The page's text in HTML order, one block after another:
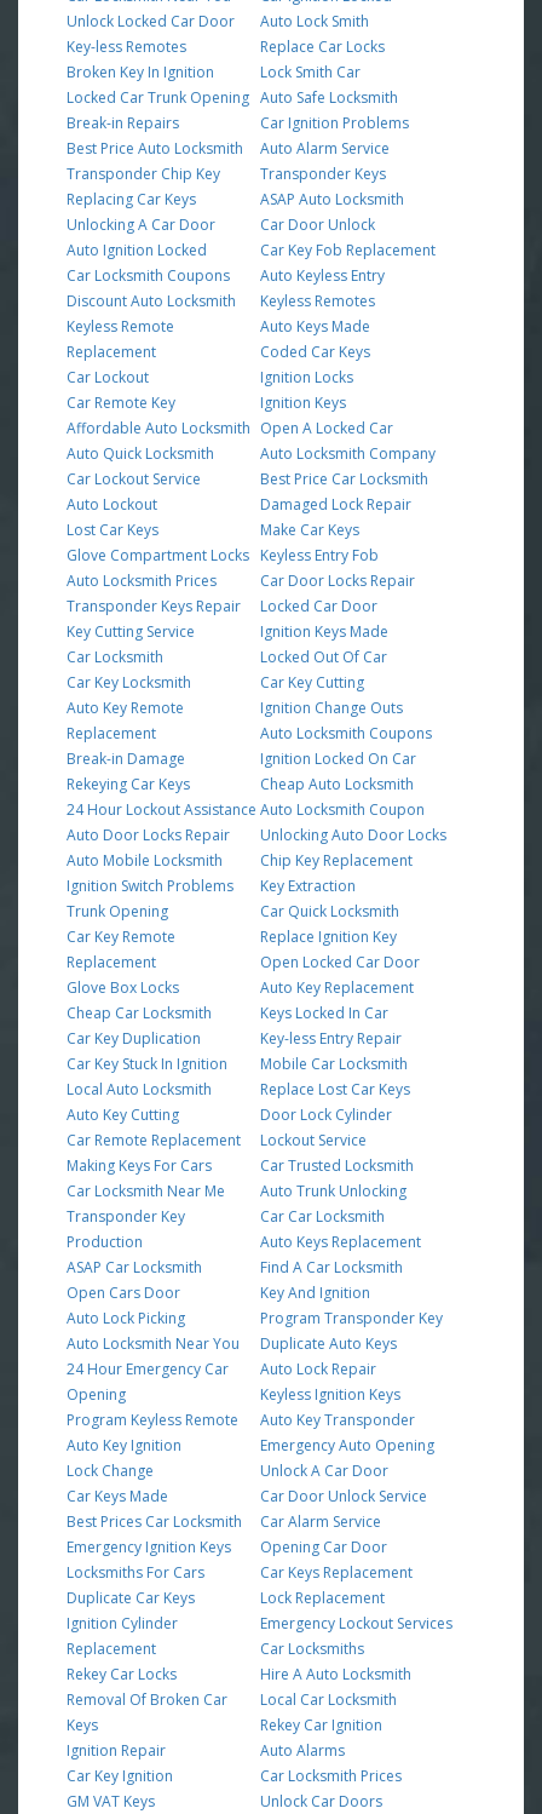
Unlock Locked Car Door
Key-less Remotes
Broken Key In Ignition
Locked Car Trunk Opening
Break-in Repairs
Best Price Auto Locksmith
Transponder Chip Key
Replacing Car Keys
Unlocking A Car Door
Auto Ignition Locked
Car Locksmith Coupons
Discount Auto Locksmith
Keyless Remote
Replacement
Car Lockout
Car Remote Key
Affordable Auto Locksmith
Auto Quick Locksmith
Car Lockout Service
Auto Lockout
Lost Car Keys
Glove Compartment Locks
Auto Locksmith Prices
Transponder Keys Repair
Key Cutting Service
Car Locksmith
Car Key Locksmith
Auto Key Remote
Replacement
Break-in Damage
Rekeying Car Keys
24 Hour Lockout Assistance
Auto Door Locks Repair
Auto Mobile Locksmith
Ignition Switch Problems
Trunk Opening
Car Key Remote
Replacement
Glove Box Locks
Cheap Car Locksmith
Car Key Duplication
Car Key Stuck In Ignition
Local Auto Locksmith
Auto Key Cutting
Car Remote Replacement
Making Keys For Cars
Car Locksmith Near Me
Transponder Key
Production
ASAP Car Locksmith
Open Cars Door
Auto Lock Picking
Auto Locksmith Near You
24 Hour Emergency Car
Opening
Program Keyless Remote
Auto Key Ignition
Lock Change
Car Keys Made
Best Prices Car Locksmith
Emergency Ignition Keys
Locksmiths For Cars
Duplicate Car Keys
Ignition Cylinder
Replacement
Rekey Car Locks
Removal Of Broken Car
Keys
Ignition Repair
Car Key Ignition
GM VAT Keys
Auto Lock Smith
Replace Car Locks
Lock Smith Car
Auto Safe Locksmith
Car Ignition Problems
Auto Alarm Service
Transponder Keys
ASAP Auto Locksmith
Car Door Unlock
Car Key Fob Replacement
Auto Keyless Entry
Keyless Remotes
Auto Keys Made
Coded Car Keys
Ignition Locks
Ignition Keys
Open A Locked Car
Auto Locksmith Company
Best Price Car Locksmith
Damaged Lock Repair
Make Car Keys
Keyless Entry Fob
Car Door Locks Repair
Locked Car Door
Ignition Keys Made
Locked Out Of Car
Car Key Cutting
Ignition Change Outs
Auto Locksmith Coupons
Ignition Locked On Car
Cheap Auto Locksmith
Auto Locksmith Coupon
Unlocking Auto Door Locks
Chip Key Replacement
Key Extraction
Car Quick Locksmith
Replace Ignition Key
Open Locked Car Door
Auto Key Replacement
Keys Locked In Car
Key-less Entry Repair
Mobile Car Locksmith
Replace Lost Car Keys
Door Lock Cylinder
Lockout Service
Car Trusted Locksmith
Auto Trunk Unlocking
Car Car Locksmith
Auto Keys Replacement
Find A Car Locksmith
Key And Ignition
Program Transponder Key
Duplicate Auto Keys
Auto Lock Repair
Keyless Ignition Keys
Auto Key Transponder
Emergency Auto Opening
Unlock A Car Door
Car Door Unlock Service
Car Alarm Service
Opening Car Door
Car Keys Replacement
Lock Replacement
Emergency Lockout Services
Car Locksmiths
Hire A Auto Locksmith
Local Car Locksmith
Rekey Car Ignition
Auto Alarms
Car Locksmith Prices
Unlock Car Doors